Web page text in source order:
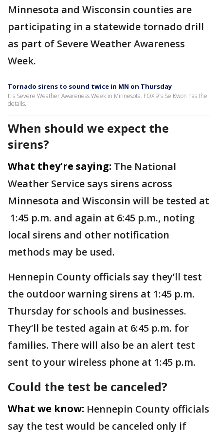
Minnesota and Wisconsin counties are
participating in a statewide tornado drill
as part of Severe Weather Awareness
Week.
Tornado sirens to sound twice in MN on Thursday
It's Severe Weather Awareness Week in Minnesota. FOX 9's Se Kwon has the
details.
When should we expect the
sirens?
What they're saying: The National
Weather Service says sirens across
Minnesota and Wisconsin will be tested at
1:45 p.m. and again at 6:45 p.m., noting
local sirens and other notification
methods may be used.
Hennepin County officials say they’ll test
the outdoor warning sirens at 1:45 p.m.
Thursday for schools and businesses.
They’ll be tested again at 6:45 p.m. for
families. There will also be an alert test
sent to your wireless phone at 1:45 p.m.
Could the test be canceled?
What we know: Hennepin County officials
say the test would be canceled only if